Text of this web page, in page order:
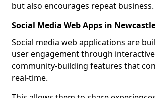
but also encourages repeat business.
Social Media Web Apps in
Social media web applications are
user engagement through
community-building features that
real-time.